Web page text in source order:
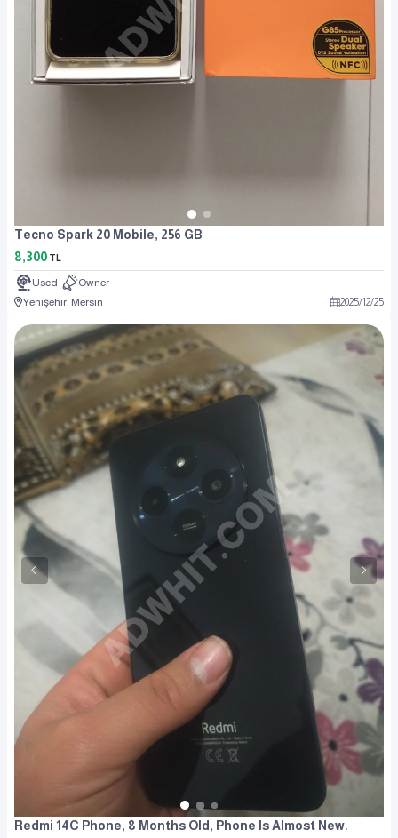
Tecno Spark 20 Mobile, 256 GB
8,300 TL
Used
Owner
Yenişehir, Mersin
2025/12/25
Redmi 14C Phone, 8 Months Old, Phone Is Almost New.